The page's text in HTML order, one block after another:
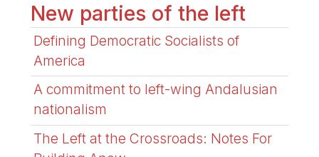
New parties of the left
Defining Democratic Socialists of
America
A commitment to left-wing Andalusian
nationalism
The Left at the Crossroads: Notes For